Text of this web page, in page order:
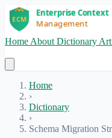
Home About Dictionary
Home
›
Dictionary
›
Schema Migration